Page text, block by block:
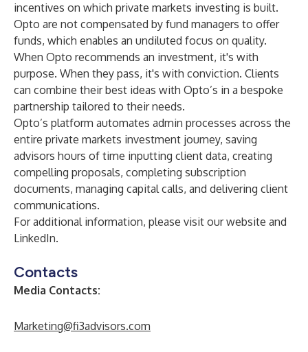
incentives on which private markets investing is built.
Opto are not compensated by fund managers to offer
funds, which enables an undiluted focus on quality.
When Opto recommends an investment, it's with
purpose. When they pass, it's with conviction. Clients
can combine their best ideas with Opto’s in a bespoke
partnership tailored to their needs.
Opto’s platform automates admin processes across the
entire private markets investment journey, saving
advisors hours of time inputting client data, creating
compelling proposals, completing subscription
documents, managing capital calls, and delivering client
communications.
For additional information, please visit ourwebsite and
LinkedIn.
Contacts
Media Contacts:
Marketing@fi3advisors.com